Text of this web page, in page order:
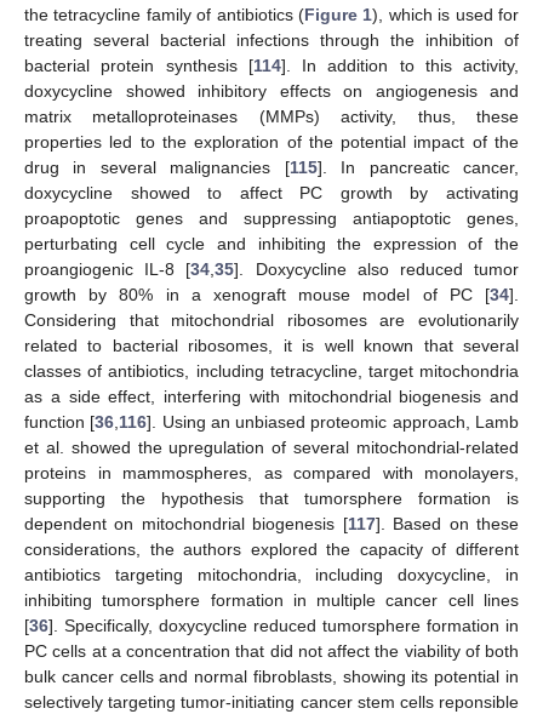
the tetracycline family of antibiotics (Figure 1), which is used for
treating several bacterial infections through the inhibition of
bacterial protein synthesis [114]. In addition to this activity,
doxycycline showed inhibitory effects on angiogenesis and
matrix metalloproteinases (MMPs) activity, thus, these
properties led to the exploration of the potential impact of the
drug in several malignancies [115]. In pancreatic cancer,
doxycycline showed to affect PC growth by activating
proapoptotic genes and suppressing antiapoptotic genes,
perturbating cell cycle and inhibiting the expression of the
proangiogenic IL-8 [34 ,35]. Doxycycline also reduced tumor
growth by 80% in a xenograft mouse model of PC [34].
Considering that mitochondrial ribosomes are evolutionarily
related to bacterial ribosomes, it is well known that several
classes of antibiotics, including tetracycline, target mitochondria
as a side effect, interfering with mitochondrial biogenesis and
function [36 116]. Using an unbiased proteomic approach, Lamb
et al. showed the upregulation of several mitochondrial-related
proteins in mammospheres, as compared with monolayers,
supporting the hypothesis that tumorsphere formation is
dependent on mitochondrial biogenesis [117]. Based on these
considerations, the authors explored the capacity of different
antibiotics targeting mitochondria, including doxycycline, in
inhibiting tumorsphere formation in multiple cancer cell lines
[36]. Specifically, doxycycline reduced tumorsphere formation in
PC cells at a concentration that did not affect the viability of both
bulk cancer cells and normal fibroblasts, showing its potential in
selectively targeting tumor-initiating cancer stem cells reponsible